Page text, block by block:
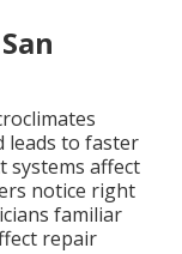
leads to faster
systems affect
notice right
familiar
repair